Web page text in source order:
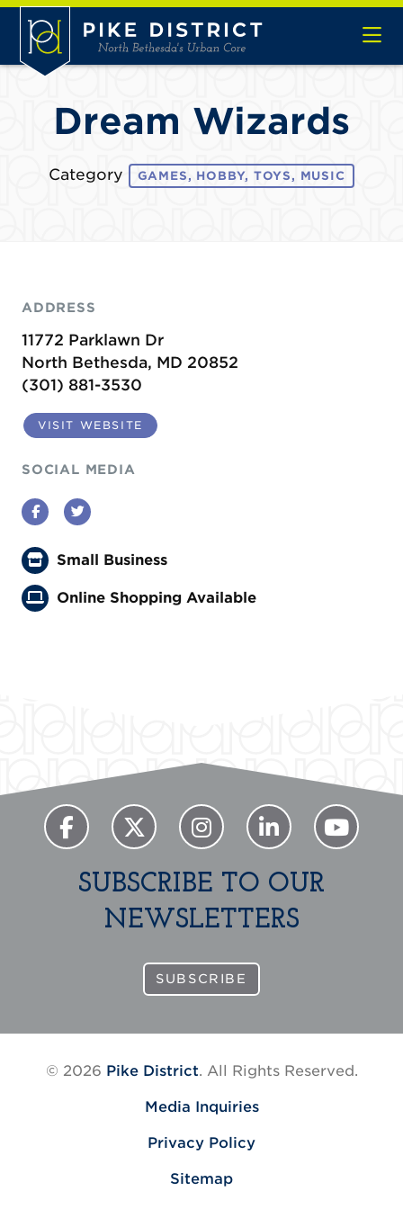
Skip to Main Content
Dream Wizards
Category GAMES, HOBBY, TOYS, MUSIC
ADDRESS
11772 Parklawn Dr
North Bethesda, MD 20852
(301) 881-3530
VISIT WEBSITE
SOCIAL MEDIA
FacebookTwitter
Small Business
Online Shopping Available
SUBSCRIBE TO OUR
NEWSLETTERS
SUBSCRIBE
© 2026 Pike District. All Rights Reserved.
Media Inquiries
Privacy Policy
Sitemap